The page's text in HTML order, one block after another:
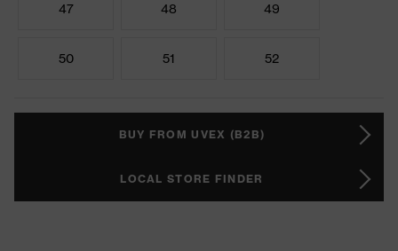
47 48 49
50 51 52
BUY FROM UVEX (B2B)
LOCAL STORE FINDER